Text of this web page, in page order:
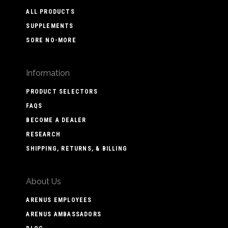
ALL PRODUCTS
SUPPLEMENTS
SORE NO-MORE
Information
PRODUCT SELECTORS
FAQS
BECOME A DEALER
RESEARCH
SHIPPING, RETURNS, & BILLING
About Us
ARENUS EMPLOYEES
ARENUS AMBASSADORS